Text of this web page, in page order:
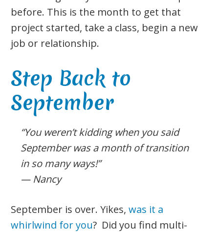
before. This is the month to get that
project started, take a class, begin a new
job or relationship.
Step Back to
September
“You weren’t kidding when you said
September was a month of transition
in so many ways!”
— Nancy
September is over. Yikes,was it a
whirlwind for you? Did you find multi-